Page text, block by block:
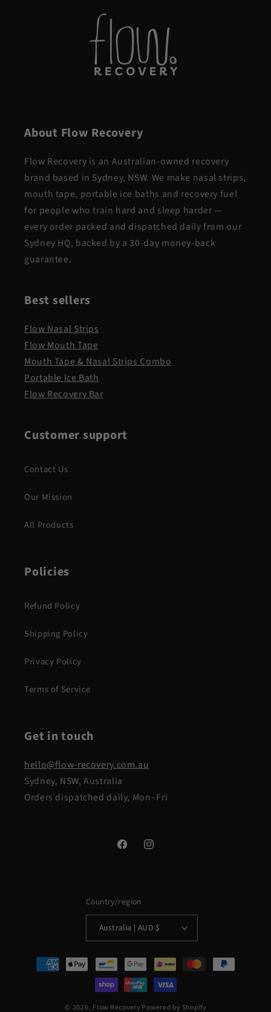
About Flow Recovery
Flow Recovery is an Australian-owned recovery
brand based in Sydney, NSW. We make nasal strips,
mouth tape, portable ice baths and recovery fuel
for people who train hard and sleep harder —
every order packed and dispatched daily from our
Sydney HQ, backed by a 30-day money-back
guarantee.
Best sellers
Flow Nasal Strips
Flow Mouth Tape
Mouth Tape & Nasal Strips Combo
Portable Ice Bath
Flow Recovery Bar
Customer support
Contact Us
Our Mission
All Products
Policies
Refund Policy
Shipping Policy
Privacy Policy
Terms of Service
Get in touch
hello@flow-recovery.com.au
Sydney, NSW, Australia
Orders dispatched daily, Mon–Fri
FacebookInstagram
Country/region
Australia | AUD $
Payment
methods
© 2026, Flow Recovery Powered by Shopify